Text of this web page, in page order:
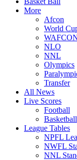
More
Afcon
World
NLO
NNL
Olympics
Transfer
All News
Live Scores
Football
Basketball
League Tables
NPFL
NWFL
NNL